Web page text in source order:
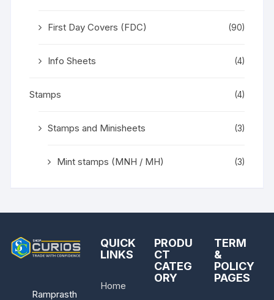
First Day Covers (FDC) (90)
Info Sheets (4)
Stamps (4)
Stamps and Minisheets (3)
Mint stamps (MNH / MH) (3)
Ramprasth
QUICK
LINKS
Home
PRODU
CT
CATEG
ORY
TERM
&
POLICY
PAGES